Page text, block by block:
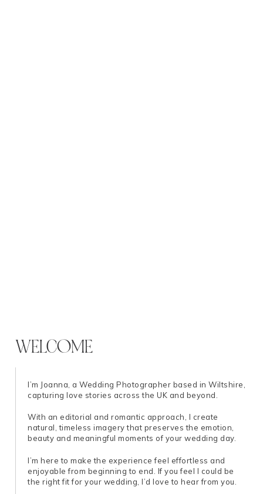
WELCOME
I’m Joanna, a Wedding Photographer based in Wiltshire,
capturing love stories across the UK and beyond.
With an editorial and romantic approach, I create
natural, timeless imagery that preserves the emotion,
beauty and meaningful moments of your wedding day.
I’m here to make the experience feel effortless and
enjoyable from beginning to end. If you feel I could be
the right fit for your wedding, I’d love to hear from you.